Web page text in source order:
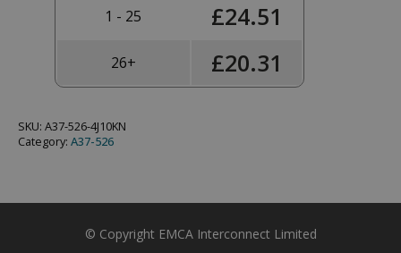
1 - 25 £24.51
26+ £20.31
SKU: A37-526-4J10KN
Category: A37-526
© Copyright EMCA Interconnect Limited